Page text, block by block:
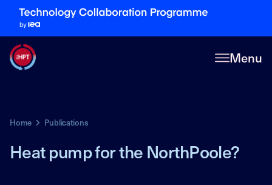
Menu
Home Publications
Heat pump for the NorthPoole?